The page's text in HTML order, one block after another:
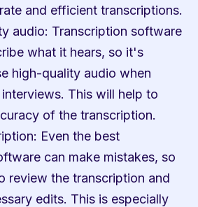
and efficient transcriptions.
audio: Transcription software
what it hears, so it's
high-quality audio when
This will help to
of the transcription.
Even the best
can make mistakes, so
review the transcription and
edits. This is especially